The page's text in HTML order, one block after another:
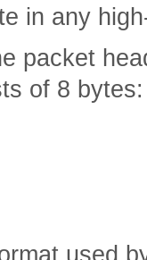
in any
packet
of 8 bytes:
used